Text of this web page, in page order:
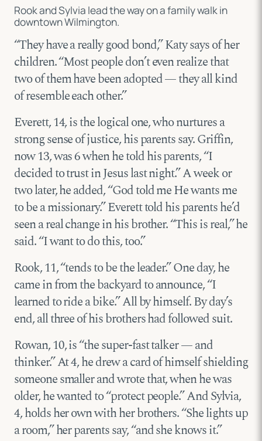
Rook and Sylvia lead the way on a family walk in
downtown Wilmington.
“They have a really good bond,” Katy says of her
children. “Most people don’t even realize that
two of them have been adopted — they all kind
of resemble each other.”
Everett, 14, is the logical one, who nurtures a
strong sense of justice, his parents say. Griffin,
now 13, was 6 when he told his parents, “I
decided to trust in Jesus last night.” A week or
two later, he added, “God told me He wants me
to be a missionary.” Everett told his parents he’d
seen a real change in his brother. “This is real,” he
said. “I want to do this, too.”
Rook, 11, “tends to be the leader.” One day, he
came in from the backyard to announce, “I
learned to ride a bike.” All by himself. By day’s
end, all three of his brothers had followed suit.
Rowan, 10, is “the super-fast talker — and
thinker.” At 4, he drew a card of himself shielding
someone smaller and wrote that, when he was
older, he wanted to “protect people.” And Sylvia,
4, holds her own with her brothers. “She lights up
a room,” her parents say, “and she knows it.”